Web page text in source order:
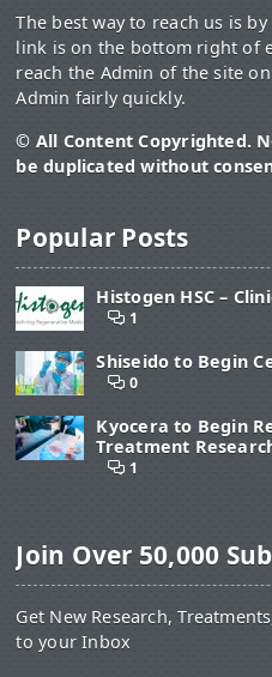
The best way to reach us is
link is on the bottom right of
reach the Admin of the site
Admin fairly quickly.
© All Content Copyrighted.
be duplicated without
Popular Posts
Histogen HSC –
1
Shiseido to Begin
0
Kyocera to Begin
Treatment
1
Join Over 50,000
Get New Research,
to your Inbox